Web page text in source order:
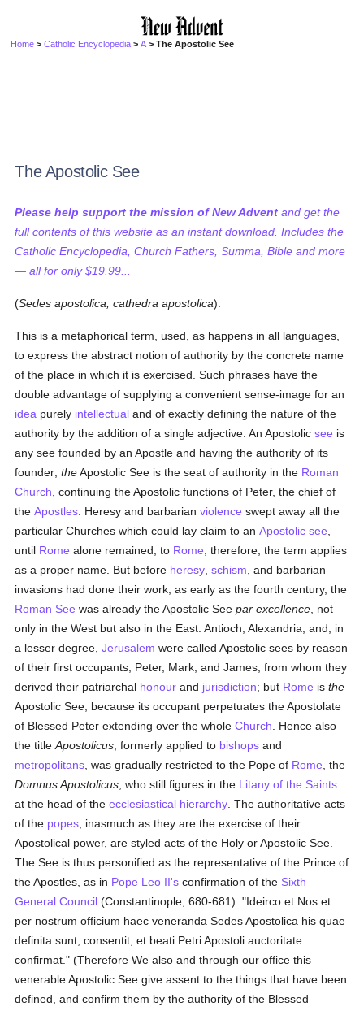
Home >Catholic Encyclopedia >A > The Apostolic See
The Apostolic See
Please help support the mission of New Advent and get the
full contents of this website as an instant download. Includes the
Catholic Encyclopedia, Church Fathers, Summa, Bible and more
— all for only $19.99...
(Sedes apostolica, cathedra apostolica).
This is a metaphorical term, used, as happens in all languages,
to express the abstract notion of authority by the concrete name
of the place in which it is exercised. Such phrases have the
double advantage of supplying a convenient sense-image for an
idea purely intellectual and of exactly defining the nature of the
authority by the addition of a single adjective. An Apostolicsee is
any see founded by an Apostle and having the authority of its
founder;theApostolic See is the seat of authority in the Roman
Church , continuing the Apostolic functions of Peter, the chief of
theApostles . Heresy and barbarianviolence swept away all the
particular Churches which could lay claim to anApostolic see
until Rome alone remained; to Rome , therefore, the term applies
as a proper name. But before heresy ,schism , and barbarian
invasions had done their work, as early as the fourth century, the
Roman See was already the Apostolic Seepar excellence , not
only in the West but also in the East. Antioch, Alexandria, and, in
a lesser degree,Jerusalem were called Apostolic sees by reason
of their first occupants, Peter, Mark, and James, from whom they
derived their patriarchal honour and jurisdiction; but Rome isthe
Apostolic See, because its occupant perpetuates the Apostolate
of Blessed Peter extending over the wholeChurch . Hence also
the titleApostolicus , formerly applied to bishops and
metropolitans , was gradually restricted to the Pope of Rome , the
Domnus Apostolicus , who still figures in the Litany of the Saints
at the head of theecclesiastical hierarchy . The authoritative acts
of the popes , inasmuch as they are the exercise of their
Apostolical power, are styled acts of the Holy or Apostolic See.
The See is thus personified as the representative of the Prince of
the Apostles, as in Pope Leo II's confirmation of the Sixth
General Council (Constantinople, 680-681): "Ideirco et Nos et
per nostrum officium haec veneranda Sedes Apostolica his quae
definita sunt, consentit, et beati Petri Apostoli auctoritate
confirmat." (Therefore We also and through our office this
venerable Apostolic See give assent to the things that have been
defined, and confirm them by the authority of the Blessed